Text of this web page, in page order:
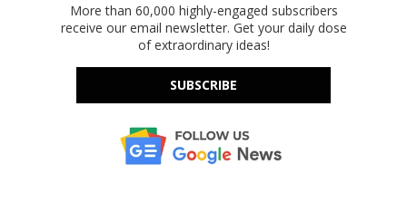
More than 60,000 highly-engaged subscribers
receive our email newsletter. Get your daily dose
of extraordinary ideas!
SUBSCRIBE